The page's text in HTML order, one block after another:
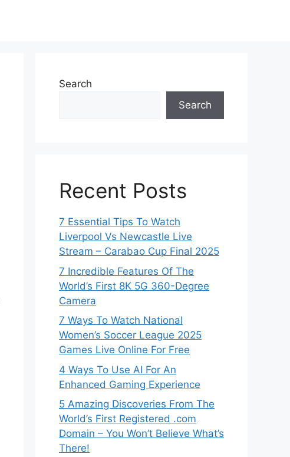
Search
Search
Recent Posts
7 Essential Tips To Watch
Liverpool Vs Newcastle Live
Stream – Carabao Cup Final 2025
7 Incredible Features Of The
World’s First 8K 5G 360-Degree
Camera
7 Ways To Watch National
Women’s Soccer League 2025
Games Live Online For Free
4 Ways To Use AI For An
Enhanced Gaming Experience
5 Amazing Discoveries From The
World’s First Registered .com
Domain – You Won’t Believe What’s
There!